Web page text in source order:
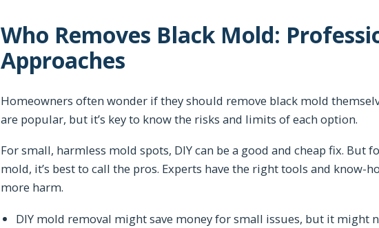
Who Removes Black Mold:
Approaches
Homeowners often wonder if they should remove black mold
are popular, but it’s key to know the risks and limits of each option.
For small, harmless mold spots, DIY can be a good and cheap fix.
mold, it’s best to call the pros. Experts have the right tools and know-
more harm.
DIY mold removal might save money for small issues, but it might